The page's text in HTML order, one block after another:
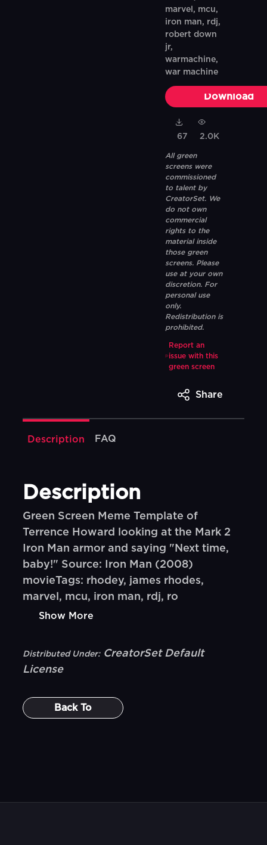
marvel, mcu,
iron man, rdj,
robert down
jr,
warmachine,
war machine
Download
67 2.0K
All green
screens were
commissioned
to talent by
CreatorSet. We
do not own
commercial
rights to the
material inside
those green
screens. Please
use at your own
discretion. For
personal use
only.
Redistribution is
prohibited.
Report an
issue with this
green screen
Share
Description FAQ
Description
Green Screen Meme Template of
Terrence Howard looking at the Mark 2
Iron Man armor and saying "Next time,
baby!" Source: Iron Man (2008)
movieTags: rhodey, james rhodes,
marvel, mcu, iron man, rdj, ro
Show More
Distributed Under: CreatorSet Default
License
Back To